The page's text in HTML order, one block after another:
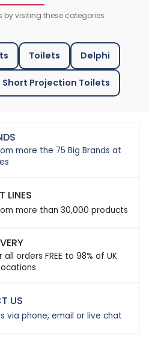
by visiting these categories
Toilets Delphi
Short Projection Toilets
more the 75 Big Brands at
LINES
more than 30,000 products
orders FREE to 98% of UK
US
via phone, email or live chat